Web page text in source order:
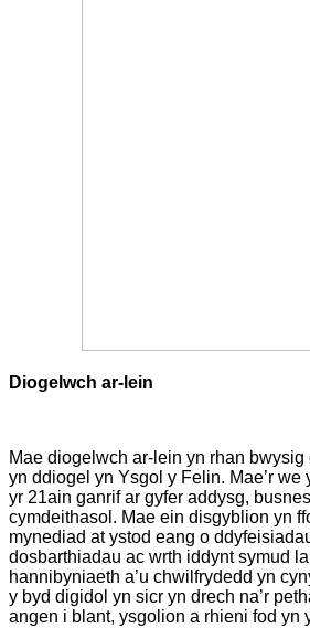
Diogelwch ar-lein
Mae diogelwch ar-lein yn rhan
yn ddiogel yn Ysgol y Felin. Mae’r we
yr 21ain ganrif ar gyfer addysg,
cymdeithasol. Mae ein disgyblion yn
mynediad at ystod eang o
dosbarthiadau ac wrth iddynt symud
hannibyniaeth a’u chwilfrydedd yn
y byd digidol yn sicr yn drech na’r
angen i blant, ysgolion a rhieni fod yn